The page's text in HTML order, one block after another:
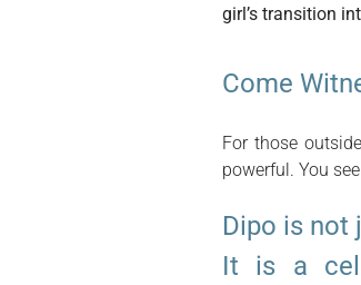
girl’s transition
Come
For those
powerful. You
Dipo is not
It is a